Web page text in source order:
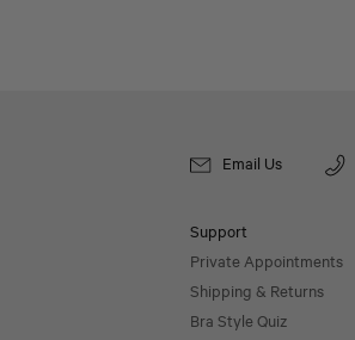
Email Us
Support
Private Appointments
Shipping & Returns
Bra Style Quiz